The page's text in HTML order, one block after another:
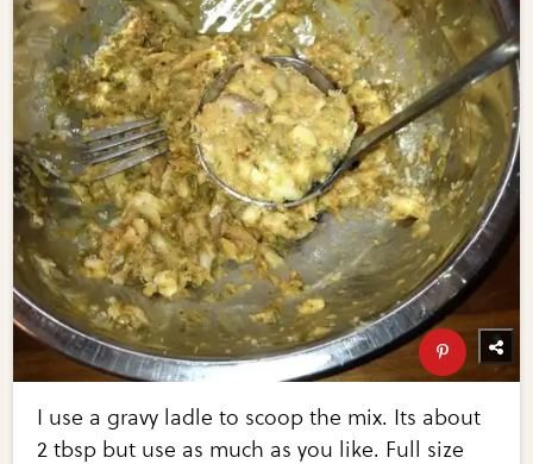
I use a gravy ladle to scoop the mix. Its about
2 tbsp but use as much as you like. Full size